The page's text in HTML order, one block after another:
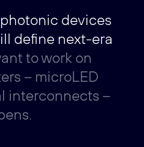
devices
define next-era
to work on
– microLED
interconnects –